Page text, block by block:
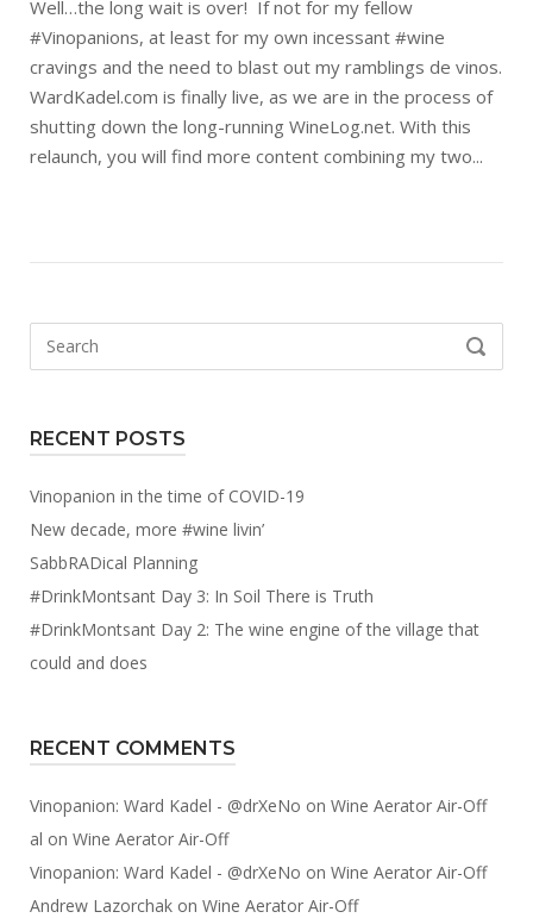
Well…the long wait is over! If not for my fellow
#Vinopanions, at least for my own incessant #wine
cravings and the need to blast out my ramblings de vinos.
WardKadel.com is finally live, as we are in the process of
shutting down the long-running WineLog.net. With this
relaunch, you will find more content combining my two...
SEARCH
RECENT POSTS
Vinopanion in the time of COVID-19
New decade, more #wine livin’
SabbRADical Planning
#DrinkMontsant Day 3: In Soil There is Truth
#DrinkMontsant Day 2: The wine engine of the village that
could and does
RECENT COMMENTS
Vinopanion: Ward Kadel - @drXeNo on Wine Aerator Air-Off
al on Wine Aerator Air-Off
Vinopanion: Ward Kadel - @drXeNo on Wine Aerator Air-Off
Andrew Lazorchak on Wine Aerator Air-Off